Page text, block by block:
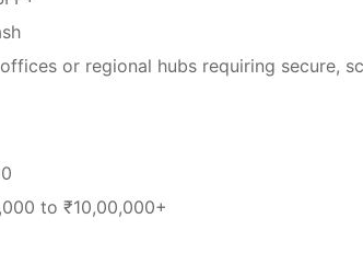
or regional hubs requiring secure,
to ₹10,00,000+